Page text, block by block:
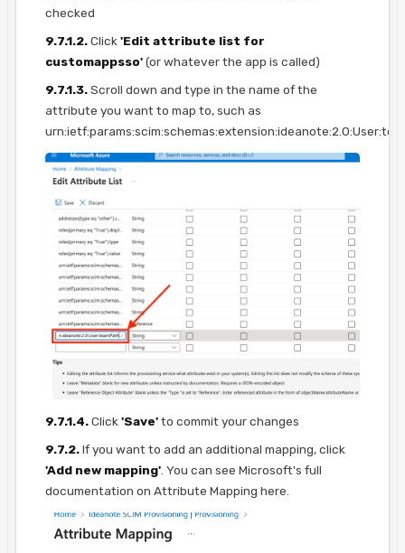
checked
9.7.1.2.Click 'Edit attribute list for
customappsso'(or whatever the app is called)
9.7.1.3.Scroll down and type in the name of the
attribute you want to map to, such as
9.7.1.4.Click 'Save'to commit your changes
9.7.2.If you want to add an additional mapping, click
'Add new mapping' . You can see Microsoft's full
documentation on Attribute Mapping here.